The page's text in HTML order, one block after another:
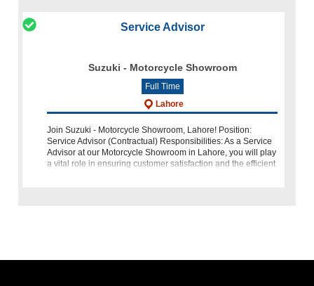
Service Advisor
Suzuki - Motorcycle Showroom
Full Time
Lahore
Join Suzuki - Motorcycle Showroom, Lahore! Position:
Service Advisor (Contractual) Responsibilities: As a Service
Advisor at our Motorcycle Showroom in Lahore, you will play
a vital role in ensuring customer satisfaction and the efficient